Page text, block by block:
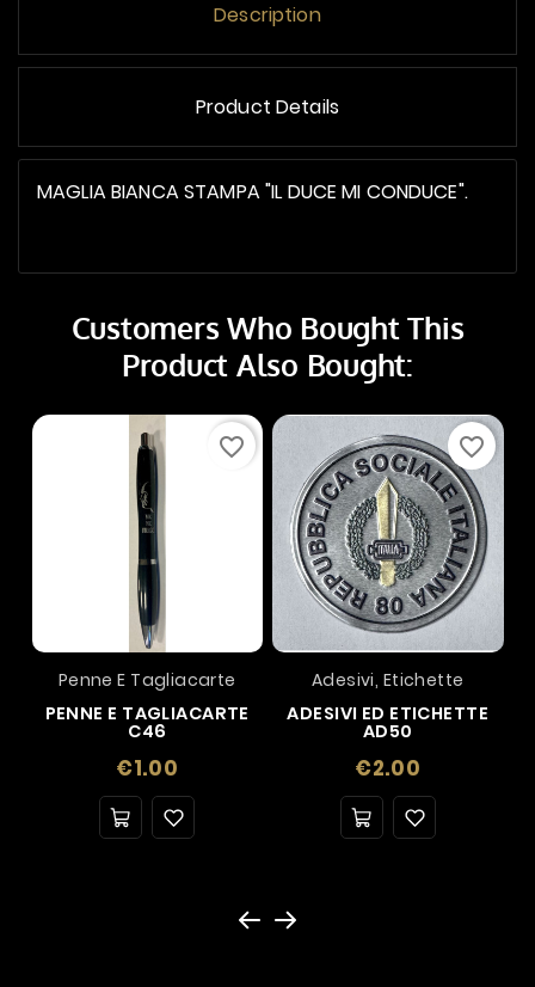
Description
Product Details
MAGLIA BIANCA STAMPA "IL DUCE MI CONDUCE".
Customers Who Bought This
Product Also Bought:
Penne E Tagliacarte
PENNE E TAGLIACARTE
C46
€1.00
favorite_border
Adesivi, Etichette
ADESIVI ED ETICHETTE
AD50
€2.00
favorite_border